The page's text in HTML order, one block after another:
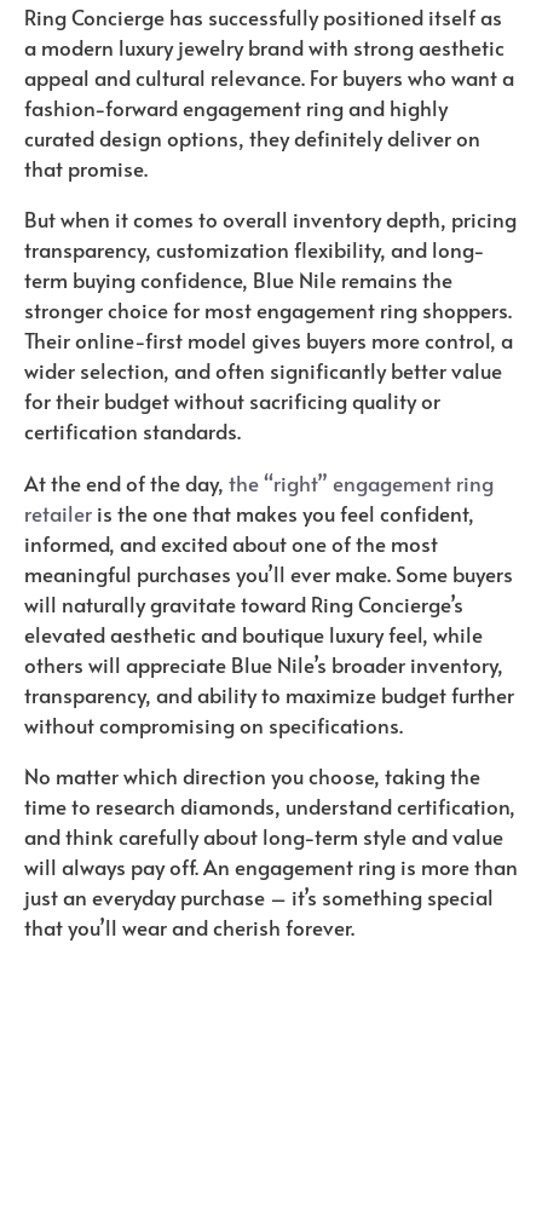
Ring Concierge has successfully positioned itself as
a modern luxury jewelry brand with strong aesthetic
appeal and cultural relevance. For buyers who want a
fashion-forward engagement ring and highly
curated design options, they definitely deliver on
that promise.
But when it comes to overall inventory depth, pricing
transparency, customization flexibility, and long-
term buying confidence, Blue Nile remains the
stronger choice for most engagement ring shoppers.
Their online-first model gives buyers more control, a
wider selection, and often significantly better value
for their budget without sacrificing quality or
certification standards.
At the end of the day, the “right” engagement ring
retailer is the one that makes you feel confident,
informed, and excited about one of the most
meaningful purchases you’ll ever make. Some buyers
will naturally gravitate toward Ring Concierge’s
elevated aesthetic and boutique luxury feel, while
others will appreciate Blue Nile’s broader inventory,
transparency, and ability to maximize budget further
without compromising on specifications.
No matter which direction you choose, taking the
time to research diamonds, understand certification,
and think carefully about long-term style and value
will always pay off. An engagement ring is more than
just an everyday purchase – it’s something special
that you’ll wear and cherish forever.